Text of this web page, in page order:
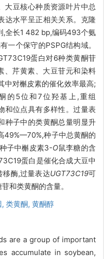
大豆核心种质资源叶片中总
达水平呈正相关关系。克隆
,全长1 482 bp,编码493个氨
一个保守的PSPG结构域。
蛋白对6种类黄酮苷
、芹黄素、大豆苷元和染料
中对槲皮素的催化效率最高;
的5位和7位羟基上,重组
和位点具有多样性。过量表
种子中的类黄酮总量明显升
49%—70%,种子中总黄酮的
子中槲皮素3-O鼠李糖的含
蛋白是催化合成大豆中
移酶,过量表达UGT73C19可
和类黄酮的含量。
类黄酮, 黄酮醇
are a group of important
accumulate in soybean,